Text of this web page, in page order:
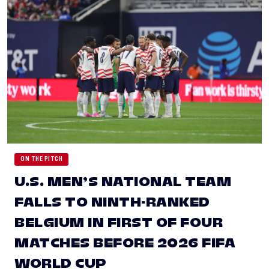
ON THE PITCH
U.S. MEN’S NATIONAL TEAM
FALLS TO NINTH-RANKED
BELGIUM IN FIRST OF FOUR
MATCHES BEFORE 2026 FIFA
WORLD CUP